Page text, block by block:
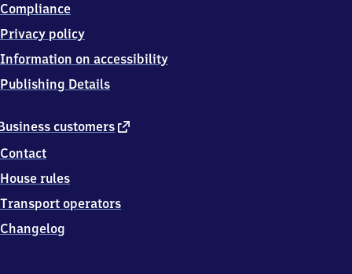
customers external
Contact
House rules
Transport operators
Changelog
Compliance
Privacy policy
Information on accessibility
Publishing Details